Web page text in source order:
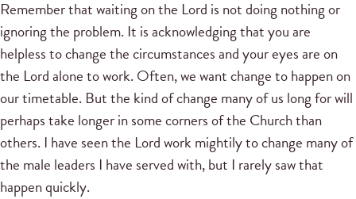
Remember that waiting on the Lord is not doing nothing or
ignoring the problem. It is acknowledging that you are
helpless to change the circumstances and your eyes are on
the Lord alone to work. Often, we want change to happen on
our timetable. But the kind of change many of us long for will
perhaps take longer in some corners of the Church than
others. I have seen the Lord work mightily to change many of
the male leaders I have served with, but I rarely saw that
happen quickly.